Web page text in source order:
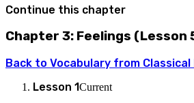
Continue this chapter
Chapter 3: Feelings (Lesson
Back to Vocabulary from Classical
Lesson 1Current